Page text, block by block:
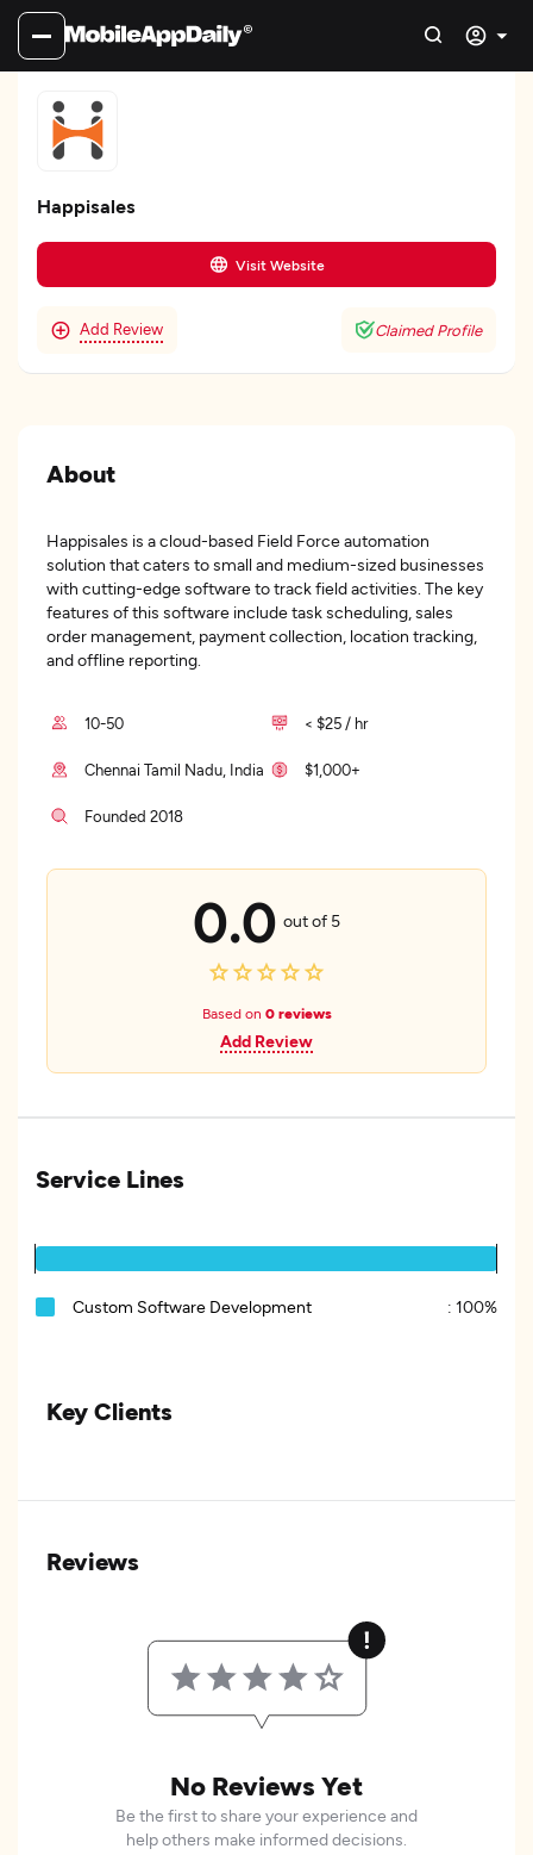
Happisales
Visit Website
Add Review Claimed Profile
About
Happisales is a cloud-based Field Force automation
solution that caters to small and medium-sized businesses
with cutting-edge software to track field activities. The key
features of this software include task scheduling, sales
order management, payment collection, location tracking,
and offline reporting.
10-50 < $25 / hr
Chennai Tamil Nadu, India $1,000+
Founded 2018
0.0 out of 5
Based on 0 reviews
Add Review
Service Lines
Custom Software Development : 100%
Key Clients
Reviews
No Reviews Yet
Be the first to share your experience and
help others make informed decisions.